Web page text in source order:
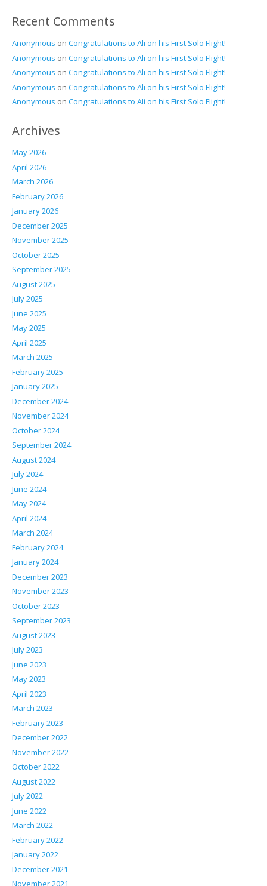
Recent Comments
Anonymous on Congratulations to Ali on his First Solo Flight!
Anonymous on Congratulations to Ali on his First Solo Flight!
Anonymous on Congratulations to Ali on his First Solo Flight!
Anonymous on Congratulations to Ali on his First Solo Flight!
Anonymous on Congratulations to Ali on his First Solo Flight!
Archives
May 2026
April 2026
March 2026
February 2026
January 2026
December 2025
November 2025
October 2025
September 2025
August 2025
July 2025
June 2025
May 2025
April 2025
March 2025
February 2025
January 2025
December 2024
November 2024
October 2024
September 2024
August 2024
July 2024
June 2024
May 2024
April 2024
March 2024
February 2024
January 2024
December 2023
November 2023
October 2023
September 2023
August 2023
July 2023
June 2023
May 2023
April 2023
March 2023
February 2023
December 2022
November 2022
October 2022
August 2022
July 2022
June 2022
March 2022
February 2022
January 2022
December 2021
November 2021